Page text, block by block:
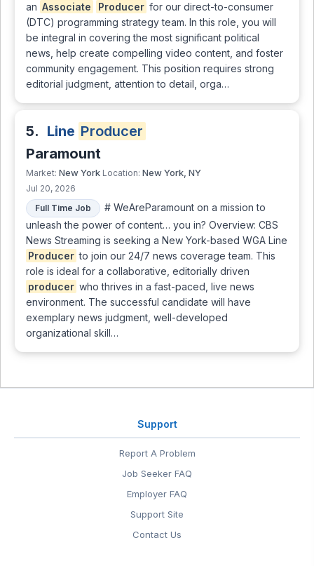
an Associate Producer for our direct-to-consumer
(DTC) programming strategy team. In this role, you will
be integral in covering the most significant political
news, help create compelling video content, and foster
community engagement. This position requires strong
editorial judgment, attention to detail, orga…
5. Line Producer
Paramount
Market: New York Location: New York, NY
Jul 20, 2026
Full Time Job
# WeAreParamount on a mission to
unleash the power of content… you in? Overview: CBS
News Streaming is seeking a New York-based WGA Line
Producer to join our 24/7 news coverage team. This
role is ideal for a collaborative, editorially driven
producer who thrives in a fast-paced, live news
environment. The successful candidate will have
exemplary news judgment, well-developed
organizational skill…
Support
Report A Problem
Job Seeker FAQ
Employer FAQ
Support Site
Contact Us